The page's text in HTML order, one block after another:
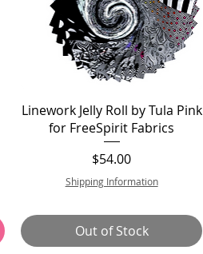
Linework Jelly Roll by Tula Pink
for FreeSpirit Fabrics
Price
$54.00
Shipping Information
Out of Stock